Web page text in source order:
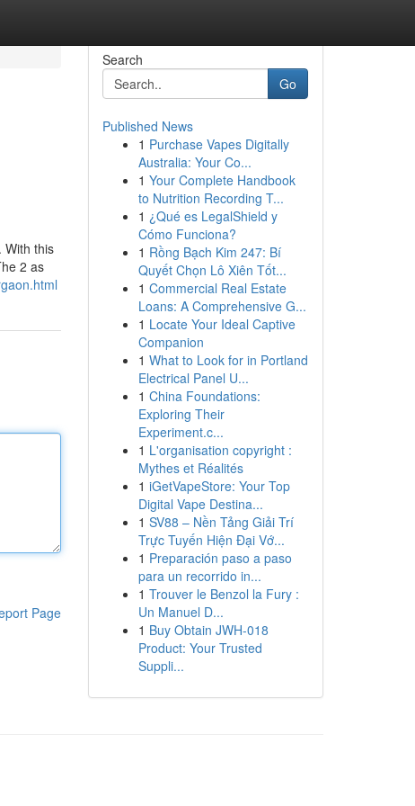
With this
2 as
Page
Search
Go
Published News
1 Purchase Vapes Digitally
Australia: Your Co...
1 Your Complete Handbook
to Nutrition Recording T...
1 ¿Qué es LegalShield y
Cómo Funciona?
1 Rồng Bạch Kim 247: Bí
Quyết Chọn Lô Xiên Tốt...
1 Commercial Real Estate
Loans: A Comprehensive G...
1 Locate Your Ideal Captive
Companion
1 What to Look for in Portland
Electrical Panel U...
1 China Foundations:
Exploring Their
Experiment.c...
1 L'organisation copyright :
Mythes et Réalités
1 iGetVapeStore: Your Top
Digital Vape Destina...
1 SV88 – Nền Tảng Giải Trí
Trực Tuyến Hiện Đại Vớ...
1 Preparación paso a paso
para un recorrido in...
1 Trouver le Benzol la Fury :
Un Manuel D...
1 Buy Obtain JWH-018
Product: Your Trusted
Suppli...